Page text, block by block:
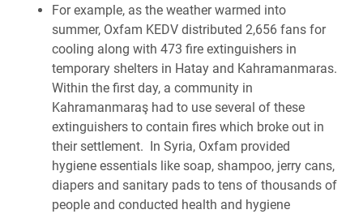
For example, as the weather warmed into
summer, Oxfam KEDV distributed 2,656 fans for
cooling along with 473 fire extinguishers in
temporary shelters in Hatay and Kahramanmaras.
Within the first day, a community in
Kahramanmaraş had to use several of these
extinguishers to contain fires which broke out in
their settlement. In Syria, Oxfam provided
hygiene essentials like soap, shampoo, jerry cans,
diapers and sanitary pads to tens of thousands of
people and conducted health and hygiene